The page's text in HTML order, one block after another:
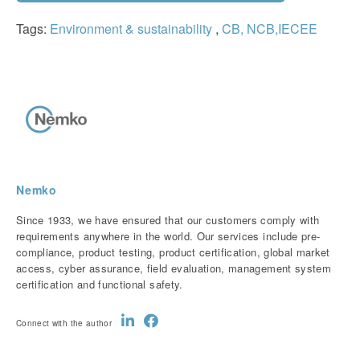
Tags: Environment & sustainability , CB, NCB,IECEE
Nemko
Since 1933, we have ensured that our customers comply with
requirements anywhere in the world. Our services include pre-
compliance, product testing, product certification, global market
access, cyber assurance, field evaluation, management system
certification and functional safety.
Connect with the author